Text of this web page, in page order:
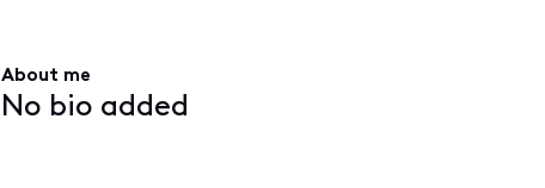
About me
No bio added